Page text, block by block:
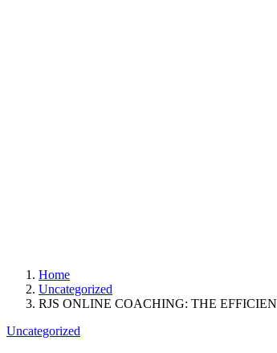
Home
Uncategorized
RJS ONLINE COACHING: THE
Uncategorized